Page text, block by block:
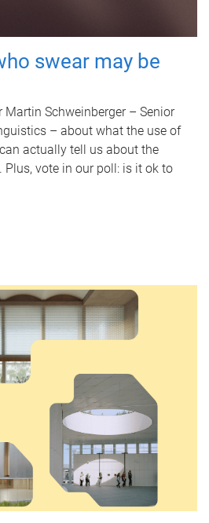
swear may be
Martin Schweinberger – Senior
– about what the use of
actually tell us about the
Plus, vote in our poll: is it ok to